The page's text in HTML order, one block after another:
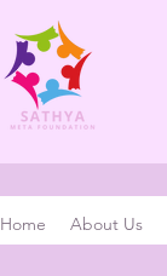
Home About Us